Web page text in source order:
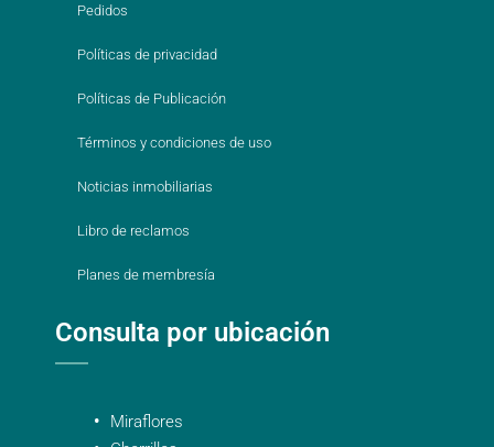
Pedidos
Políticas de privacidad
Políticas de Publicación
Términos y condiciones de uso
Noticias inmobiliarias
Libro de reclamos
Planes de membresía
Consulta por ubicación
Miraflores